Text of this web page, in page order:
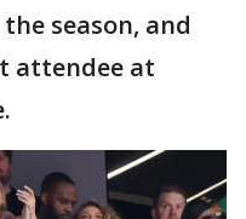
season, and
attendee at